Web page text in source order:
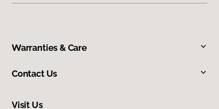
Warranties & Care
Contact Us
Visit Us